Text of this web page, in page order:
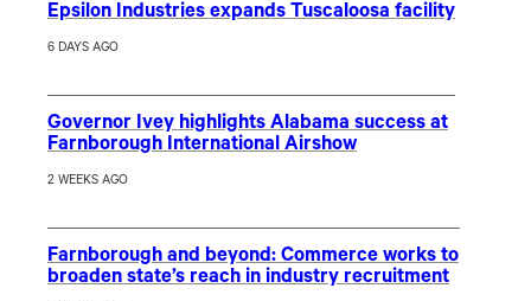
Epsilon Industries expands Tuscaloosa facility
6 DAYS AGO
Governor Ivey highlights Alabama success at
Farnborough International Airshow
2 WEEKS AGO
Farnborough and beyond: Commerce works to
broaden state’s reach in industry recruitment